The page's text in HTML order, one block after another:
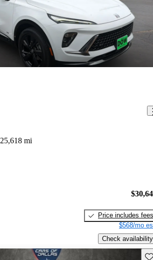
25,618 mi
Price includes fees
$568/mo
Check availability